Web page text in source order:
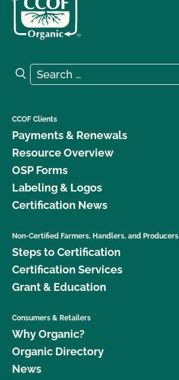
Search for:
Search
CCOF Clients
Payments & Renewals
Resource Overview
OSP Forms
Labeling & Logos
Certification News
Non-Certified Farmers, Handlers, and Producers
Steps to Certification
Certification Services
Grant & Education
Consumers & Retailers
Why Organic?
Organic Directory
News